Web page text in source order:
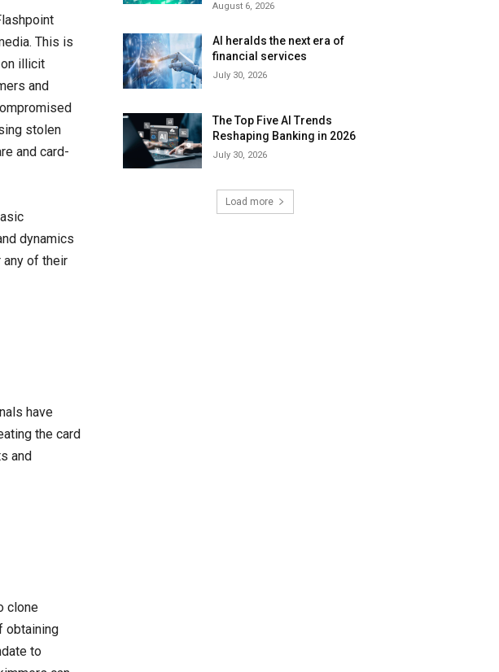
This is
illicit
and
stolen
and card-
dynamics
any of their
have
the card
and
clone
obtaining
to
August 6, 2026
AI heralds the next era of
financial services
July 30, 2026
The Top Five AI Trends
Reshaping Banking in 2026
July 30, 2026
Load more